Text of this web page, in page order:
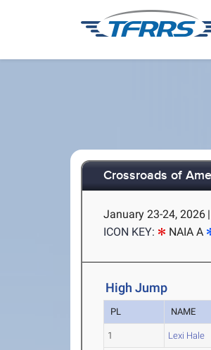
Crossroads of
January 23-24, 2026 |
ICON KEY:
NAIA A
High Jump
PL NAME
1 Lexi Hale